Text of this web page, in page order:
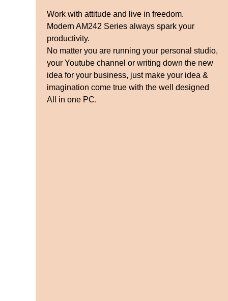
Work with attitude and live in freedom.
Modern AM242 Series always spark your
productivity.
No matter you are running your personal studio,
your Youtube channel or writing down the new
idea for your business, just make your idea &
imagination come true with the well designed
All in one PC.